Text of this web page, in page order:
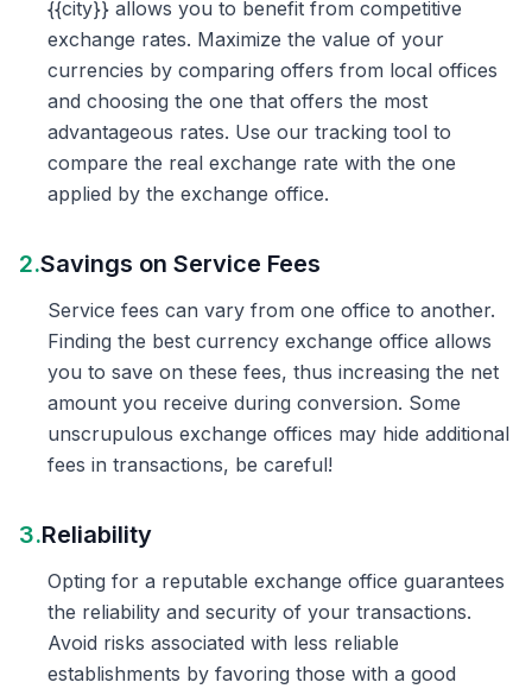
{{city}} allows you to benefit from competitive
exchange rates. Maximize the value of your
currencies by comparing offers from local offices
and choosing the one that offers the most
advantageous rates. Use our tracking tool to
compare the real exchange rate with the one
applied by the exchange office.
2.Savings on Service Fees
Service fees can vary from one office to another.
Finding the best currency exchange office allows
you to save on these fees, thus increasing the net
amount you receive during conversion. Some
unscrupulous exchange offices may hide additional
fees in transactions, be careful!
3.Reliability
Opting for a reputable exchange office guarantees
the reliability and security of your transactions.
Avoid risks associated with less reliable
establishments by favoring those with a good